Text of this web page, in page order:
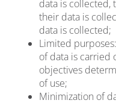
data is collected,
their data is
data is collected;
Limited
of data is carried
objectives
of use;
Minimization of